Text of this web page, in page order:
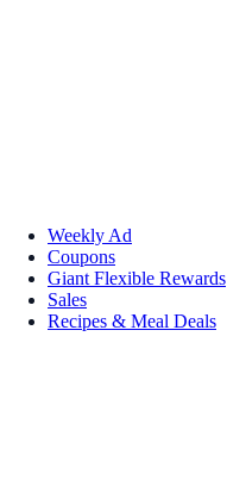
Weekly Ad
Coupons
Giant Flexible Rewards
Sales
Recipes & Meal Deals